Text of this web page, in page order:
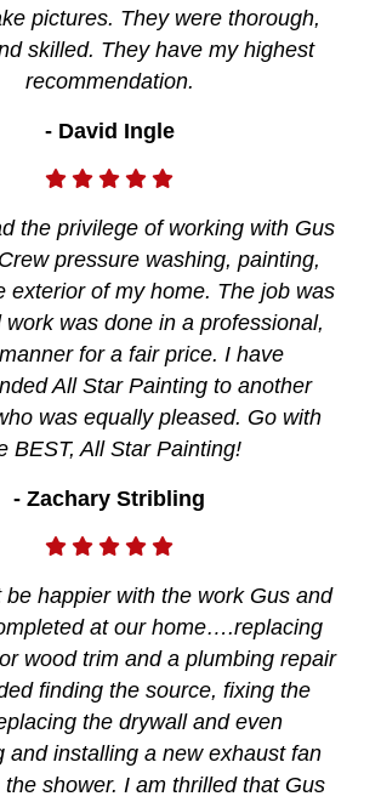
pictures. They were thorough,
skilled. They have my highest
recommendation.
- David Ingle
the privilege of working with Gus
pressure washing, painting,
exterior of my home. The job was
work was done in a professional,
for a fair price. I have
All Star Painting to another
was equally pleased. Go with
BEST, All Star Painting!
- Zachary Stribling
be happier with the work Gus and
at our home….replacing
wood trim and a plumbing repair
finding the source, fixing the
the drywall and even
and installing a new exhaust fan
shower. I am thrilled that Gus